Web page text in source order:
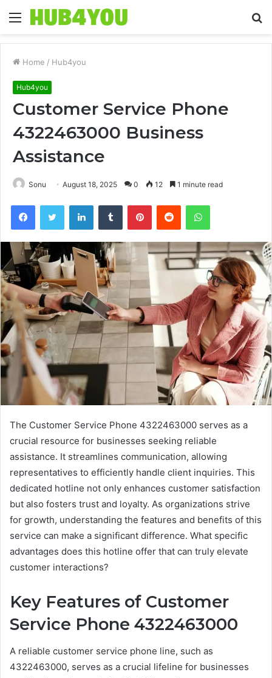
Menu
Home / Hub4you
Hub4you
Customer Service Phone
4322463000 Business
Assistance
Sonu August 18, 2025 0 12 1 minute read
FacebookTwitter LinkedInTumblr PinterestReddit WhatsApp
The Customer Service Phone 4322463000 serves as a
crucial resource for businesses seeking reliable
assistance. It streamlines communication, allowing
representatives to efficiently handle client inquiries. This
dedicated hotline not only enhances customer satisfaction
but also fosters trust and loyalty. As organizations strive
for growth, understanding the features and benefits of this
service can make a significant difference. What specific
advantages does this hotline offer that can truly elevate
customer interactions?
Key Features of Customer
Service Phone 4322463000
A reliable customer service phone line, such as
4322463000, serves as a crucial lifeline for businesses